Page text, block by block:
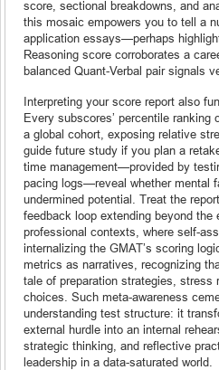
score, sectional breakdowns, and
this mosaic empowers you to tell a
application essays—perhaps
Reasoning score corroborates a
balanced Quant-Verbal pair signals
Interpreting your score report also
Every subscores’ percentile ranking
a global cohort, exposing relative
guide future study if you plan a
time management—provided by
pacing logs—reveal whether mental
undermined potential. Treat the
feedback loop extending beyond the
professional contexts, where self-
internalizing the GMAT’s scoring
metrics as narratives, recognizing
tale of preparation strategies, stress
choices. Such meta-awareness
understanding test structure: it
external hurdle into an internal
strategic thinking, and reflective
leadership in a data-saturated world.